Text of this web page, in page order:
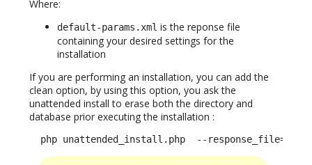
Where:
default-params.xml is the reponse file
containing your desired settings for the
installation
If you are performing an installation, you can add the
clean option, by using this option, you ask the
unattended install to erase both the directory and
database prior executing the installation :
php unattended_install.php  --